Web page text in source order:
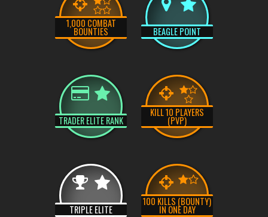
1,000 COMBAT
BOUNTIES BEAGLE POINT
TRADER ELITE RANK
KILL 10 PLAYERS
(PVP)
TRIPLE ELITE
100 KILLS (BOUNTY)
IN ONE DAY